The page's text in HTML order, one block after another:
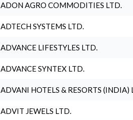
ADON AGRO COMMODITIES LTD.
ADTECH SYSTEMS LTD.
ADVANCE LIFESTYLES LTD.
ADVANCE SYNTEX LTD.
ADVANI HOTELS & RESORTS (INDIA)
ADVIT JEWELS LTD.